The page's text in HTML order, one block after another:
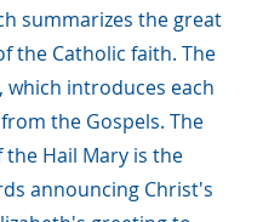
summarizes the great
the Catholic faith. The
which introduces each
the Gospels. The
Hail Mary is the
announcing Christ's